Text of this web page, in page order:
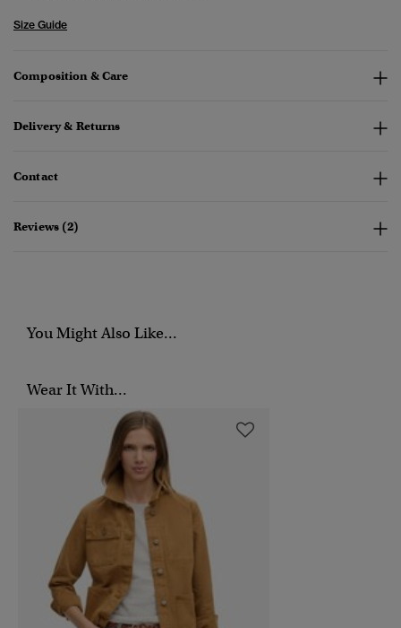
Size Guide
Composition & Care
Delivery & Returns
Contact
Reviews (2)
You Might Also Like...
Wear It With...